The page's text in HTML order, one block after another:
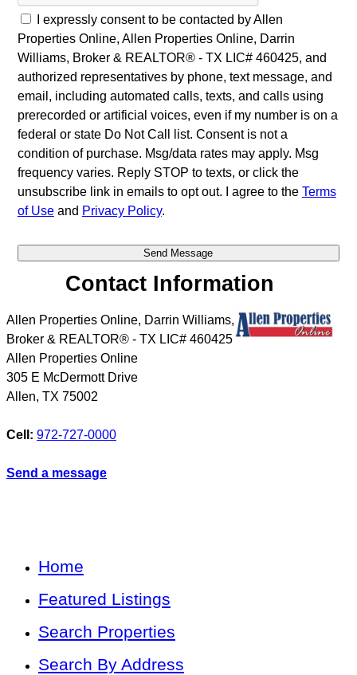
I expressly consent to be contacted by Allen
Properties Online, Allen Properties Online, Darrin
Williams, Broker & REALTOR® - TX LIC# 460425, and
authorized representatives by phone, text message, and
email, including automated calls, texts, and calls using
prerecorded or artificial voices, even if my number is on a
federal or state Do Not Call list. Consent is not a
condition of purchase. Msg/data rates may apply. Msg
frequency varies. Reply STOP to texts, or click the
unsubscribe link in emails to opt out. I agree to the Terms
of Useand Privacy Policy.
Contact Information
Allen Properties Online, Darrin Williams,
Broker & REALTOR® - TX LIC# 460425
Allen Properties Online
305 E McDermott Drive
Allen, TX 75002
Cell: 972-727-0000
Send a message
Home
Featured Listings
Search Properties
Search By Address